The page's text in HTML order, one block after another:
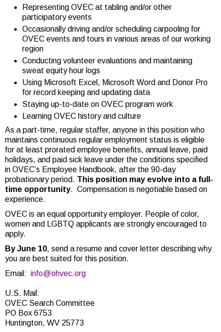
Representing OVEC at tabling and/or other
participatory events
Occasionally driving and/or scheduling carpooling for
OVEC events and tours in various areas of our working
region
Conducting volunteer evaluations and maintaining
sweat equity hour logs
Using Microsoft Excel, Microsoft Word and Donor Pro
for record keeping and updating data
Staying up-to-date on OVEC program work
Learning OVEC history and culture
As a part-time, regular staffer, anyone in this position who
maintains continuous regular employment status is eligible
for at least prorated employee benefits, annual leave, paid
holidays, and paid sick leave under the conditions specified
in OVEC’s Employee Handbook, after the 90-day
probationary period. This position may evolve into a full-
time opportunity. Compensation is negotiable based on
experience.
OVEC is an equal opportunity employer. People of color,
women and LGBTQ applicants are strongly encouraged to
apply.
By June 10, send a resume and cover letter describing why
you are best suited for this position.
Email: info@ohvec.org
U.S. Mail:
OVEC Search Committee
PO Box 6753
Huntington, WV 25773